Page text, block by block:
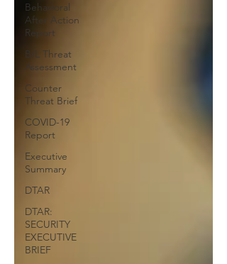
Behavioral
After Action
Report
B/L Threat
Assessment
Counter
Threat Brief
COVID-19
Report
Executive
Summary
DTAR
DTAR:
SECURITY
EXECUTIVE
BRIEF